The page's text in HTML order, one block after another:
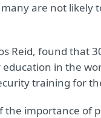
are not likely
Reid, found
in the
training for
the importance of